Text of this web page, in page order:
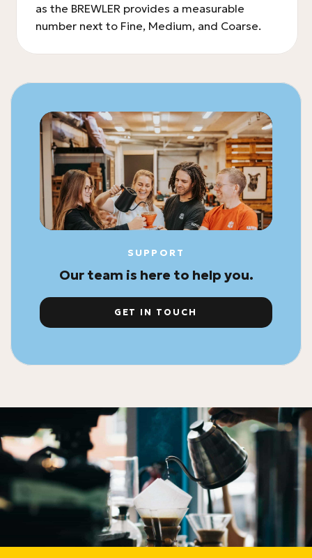
SUPPORT
Our team is here to help you.
GET IN TOUCH
as the BREWLER provides a measurable
number next to Fine, Medium, and Coarse.